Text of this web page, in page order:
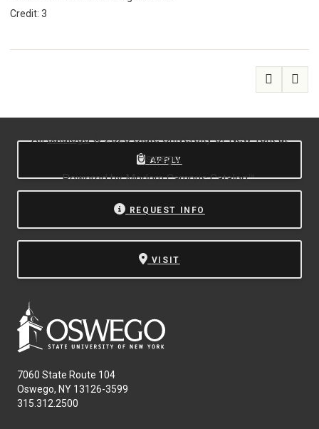
Credit: 3
APPLY
REQUEST INFO
VISIT
7060 State Route 104
Oswego, NY 13126-3599
315.312.2500
Allcatalogs© 2026 State University of New York at
Oswego.
Powered byModern Campus Catalog™.